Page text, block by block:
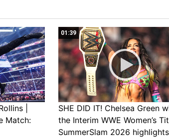
|
Match:
01:39
SHE DID IT! Chelsea Green
the Interim WWE Women’s
SummerSlam 2026 highlights